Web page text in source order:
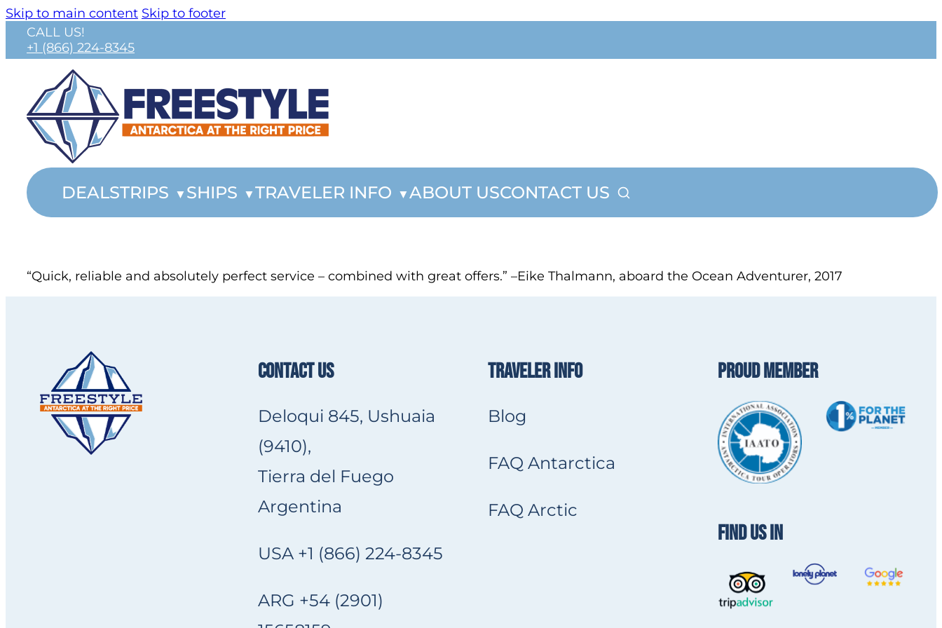
Skip to main content Skip to footer
CALL US!
+1 (866) 224-8345
DEALSTRIPS SHIPS TRAVELER INFO ABOUT USCONTACT US
“Quick, reliable and absolutely perfect service – combined with great offers.” –Eike Thalmann, aboard the Ocean Adventurer, 2017
CONTACT US
Deloqui 845, Ushuaia
(9410),
Tierra del Fuego
Argentina
USA +1 (866) 224-8345
ARG +54 (2901)
TRAVELER INFO
Blog
FAQ Antarctica
FAQ Arctic
PROUD MEMBER
FIND US IN